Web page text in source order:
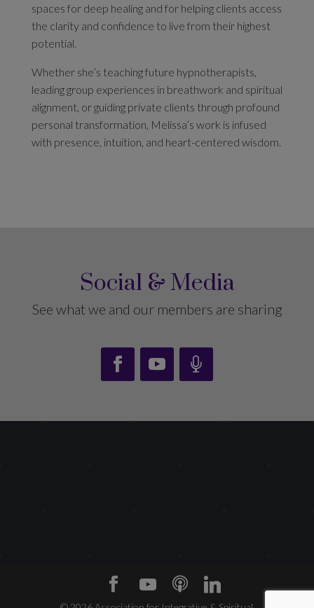
spaces for deep healing and for helping clients access
the clarity and confidence to live from their highest
potential.
Whether she’s teaching future hypnotherapists,
leading group experiences in breathwork and spiritual
alignment, or guiding private clients through profound
personal transformation, Melissa’s work is infused
with presence, intuition, and heart-centered wisdom.
Social & Media
See what we and our members are sharing